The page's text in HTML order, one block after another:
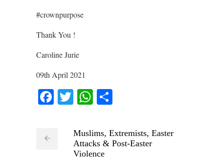
#crownpurpose
Thank You !
Caroline Jurie
09th April 2021
Facebook
TwitterWhatsApp
Muslims, Extremists, Easter
Attacks & Post-Easter
Violence